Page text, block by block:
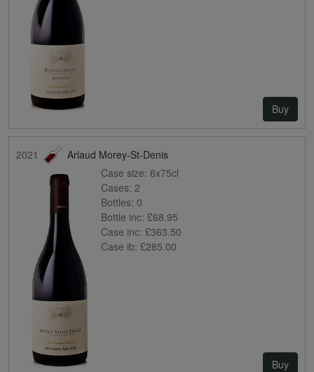
Buy
2021
Arlaud Morey-St-Denis
Case size: 6x75cl
Cases: 2
Bottles: 0
Bottle inc: £68.95
Case inc: £363.50
Case ib: £285.00
Buy